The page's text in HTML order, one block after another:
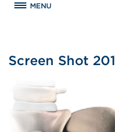
MENU
Screen Shot